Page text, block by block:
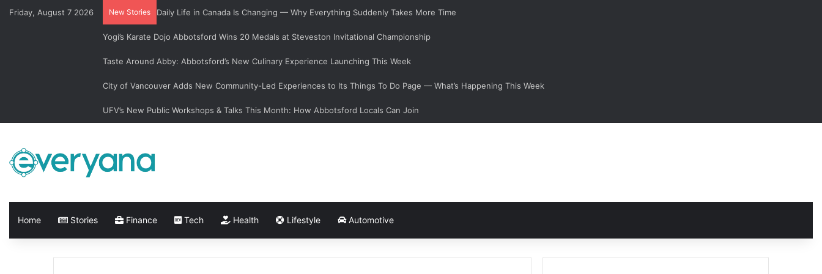
Friday, August 7 2026 New Stories Daily Life in Canada Is Changing — Why Everything Suddenly Takes More Time
Yogi’s Karate Dojo Abbotsford Wins 20 Medals at Steveston Invitational Championship
Taste Around Abby: Abbotsford’s New Culinary Experience Launching This Week
City of Vancouver Adds New Community-Led Experiences to Its Things To Do Page — What’s Happening This Week
UFV’s New Public Workshops & Talks This Month: How Abbotsford Locals Can Join
Home Stories Finance Tech Health Lifestyle Automotive